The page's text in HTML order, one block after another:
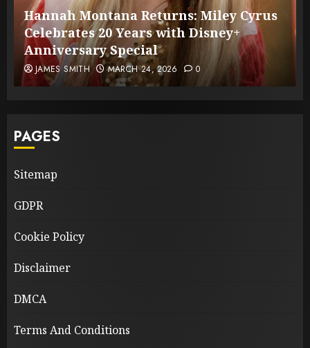
Hannah Montana Returns: Miley Cyrus
Celebrates 20 Years with Disney+
Anniversary Special
JAMES SMITH MARCH 24, 2026 0
PAGES
Sitemap
GDPR
Cookie Policy
Disclaimer
DMCA
Terms And Conditions